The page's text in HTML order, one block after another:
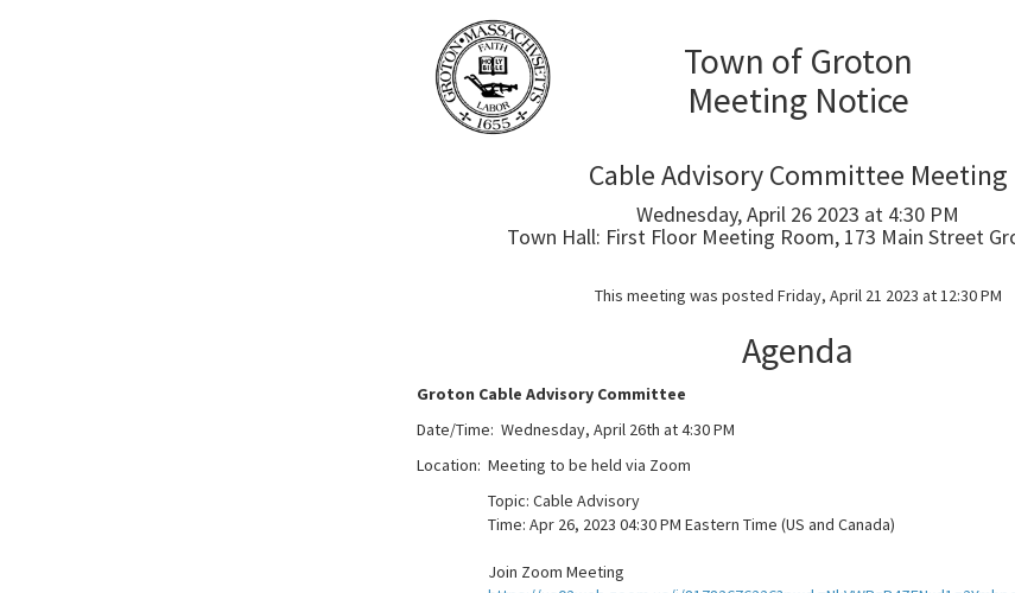
Town of Groton
Meeting Notice
Cable Advisory Committee Meeting
Wednesday, April 26 2023 at 4:30 PM
Town Hall: First Floor Meeting Room, 173 Main Street
This meeting was posted Friday, April 21 2023 at 12:30 PM
Agenda
Groton Cable Advisory Committee
Date/Time: Wednesday, April 26th at 4:30 PM
Location: Meeting to be held via Zoom
Topic: Cable Advisory
Time: Apr 26, 2023 04:30 PM Eastern Time (US and Canada)
Join Zoom Meeting